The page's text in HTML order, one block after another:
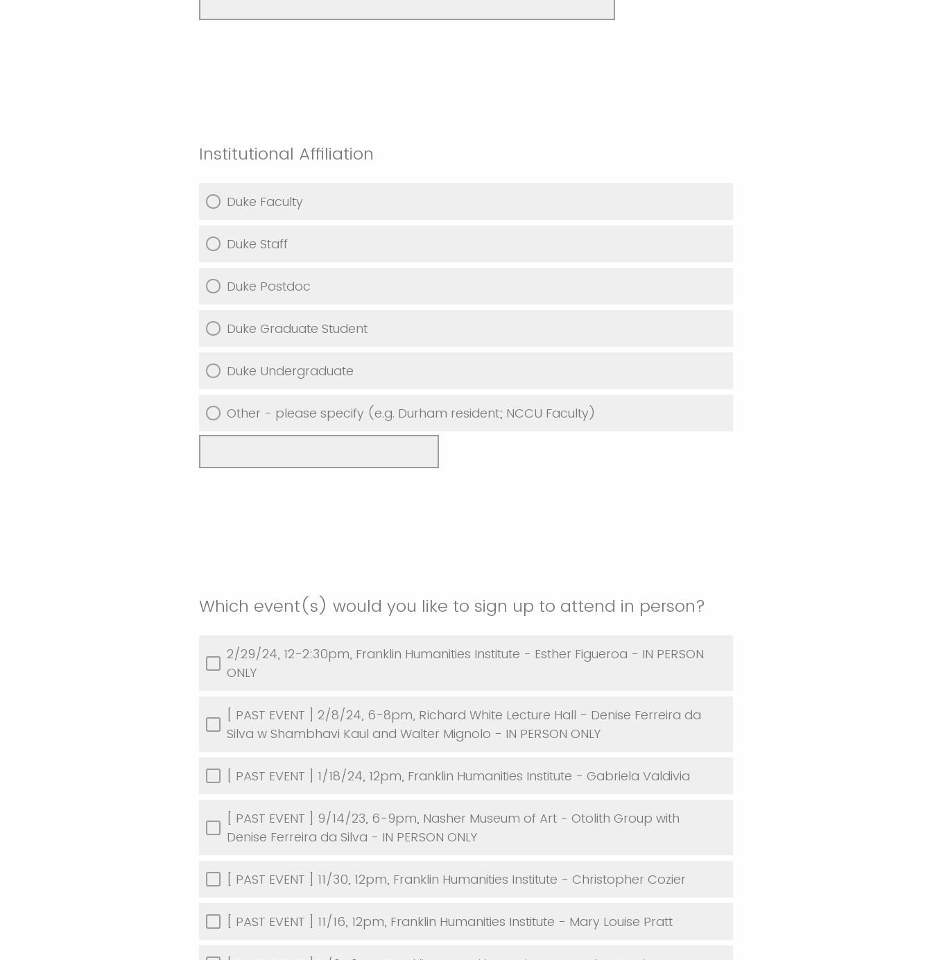
Institutional Affiliation
Duke Faculty
Duke Staff
Duke Postdoc
Duke Graduate Student
Duke Undergraduate
Other - please specify (e.g. Durham resident; NCCU Faculty)
Which event(s) would you like to sign up to attend in person?
2/29/24, 12-2:30pm, Franklin Humanities Institute - Esther Figueroa - IN PERSON
ONLY
[ PAST EVENT ] 2/8/24, 6-8pm, Richard White Lecture Hall - Denise Ferreira da
Silva w Shambhavi Kaul and Walter Mignolo - IN PERSON ONLY
[ PAST EVENT ] 1/18/24, 12pm, Franklin Humanities Institute - Gabriela Valdivia
[ PAST EVENT ] 9/14/23, 6-9pm, Nasher Museum of Art - Otolith Group with
Denise Ferreira da Silva - IN PERSON ONLY
[ PAST EVENT ] 11/30, 12pm, Franklin Humanities Institute - Christopher Cozier
[ PAST EVENT ] 11/16, 12pm, Franklin Humanities Institute - Mary Louise Pratt